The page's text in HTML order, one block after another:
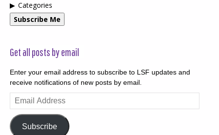
Categories
Subscribe Me
Get all posts by email
Enter your email address to subscribe to LSF updates and
receive notifications of new posts by email.
Email
Address
Subscribe